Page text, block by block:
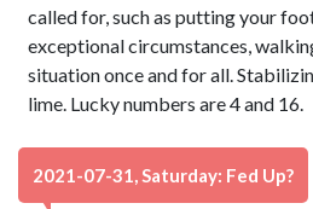
called for, such as putting your
exceptional circumstances,
situation once and for all.
lime. Lucky numbers are 4 and 16.
2021-07-31, Saturday: Fed Up?